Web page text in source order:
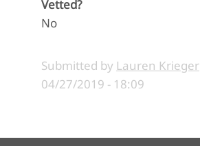
Vetted?
No
Submitted by Lauren Krieger
04/27/2019 - 18:09